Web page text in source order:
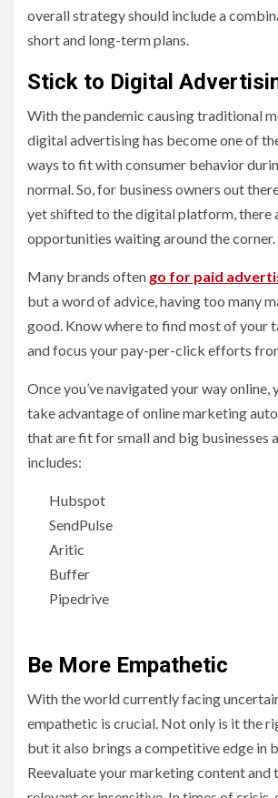
overall strategy should include a
short and long-term plans.
Stick to Digital
With the pandemic causing traditional
digital advertising has become one of
ways to fit with consumer behavior
normal. So, for business owners out
yet shifted to the digital platform, there
opportunities waiting around the corner.
Many brands often go for paid
but a word of advice, having too many
good. Know where to find most of your
and focus your pay-per-click efforts
Once you’ve navigated your way online,
take advantage of online marketing
that are fit for small and big businesses
includes:
Hubspot
SendPulse
Aritic
Buffer
Pipedrive
Be More Empathetic
With the world currently facing
empathetic is crucial. Not only is it the
but it also brings a competitive edge in
Reevaluate your marketing content and